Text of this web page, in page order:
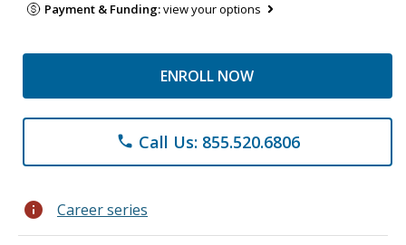
Payment & Funding:view your options
ENROLL NOW
phone Call Us: 855.520.6806
info Career series